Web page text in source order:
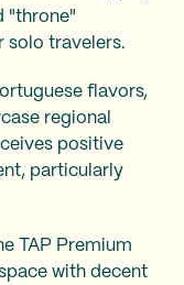
"throne"
solo travelers.
flavors,
regional
positive
particularly
TAP Premium
with decent